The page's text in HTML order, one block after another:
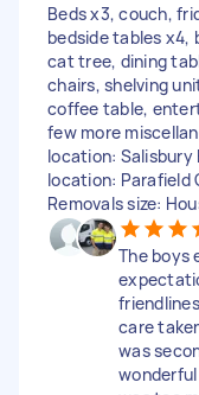
Beds x3, couch,
bedside tables x4,
cat tree, dining
chairs, shelving
coffee table,
few more
location: Salisbury
location: Parafield
Removals size:
The boys
care
was